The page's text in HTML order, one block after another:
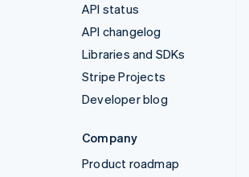
API status
API changelog
Libraries and SDKs
Stripe Projects
Developer blog
Company
Product roadmap